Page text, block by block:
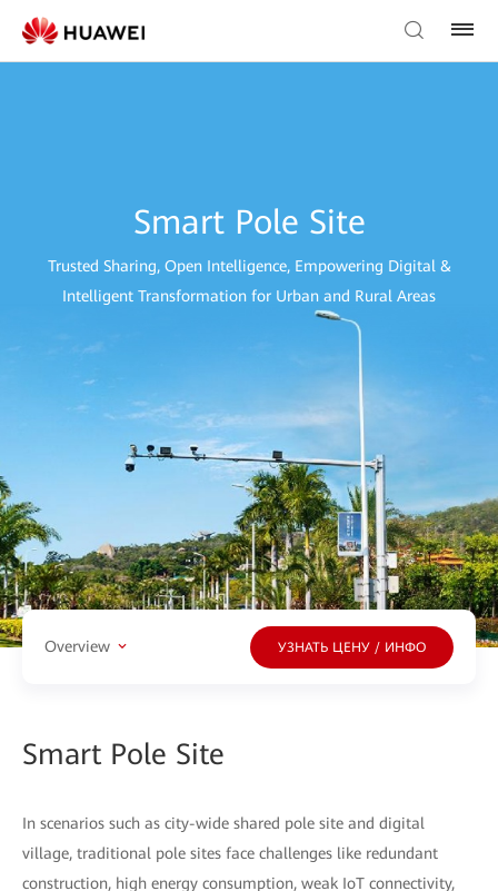
Smart Pole Site
Trusted Sharing, Open Intelligence, Empowering Digital &
Intelligent Transformation for Urban and Rural Areas
Overview УЗНАТЬ ЦЕНУ / ИНФО
Smart Pole Site
In scenarios such as city-wide shared pole site and digital
village, traditional pole sites face challenges like redundant
construction, high energy consumption, weak IoT connectivity,